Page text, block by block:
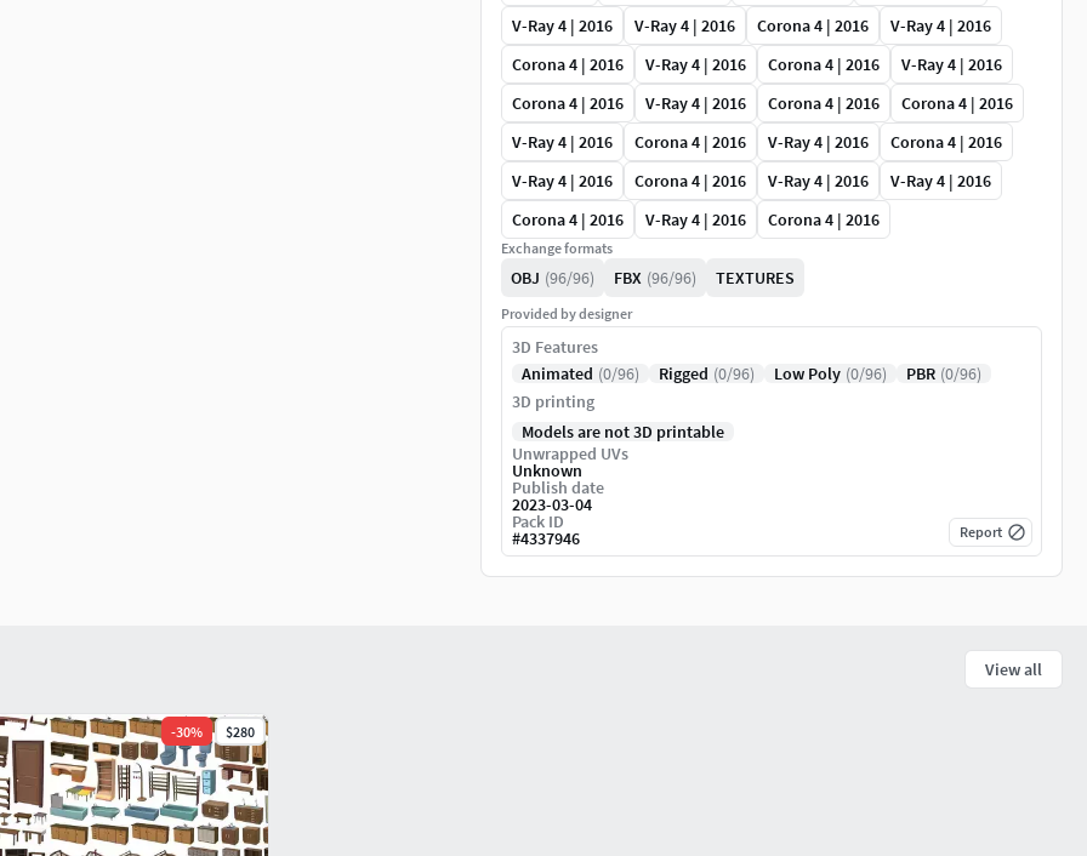
V-Ray 4 | 2016
V-Ray 4 | 2016 Corona 4 | 2016
V-Ray 4 | 2016
Corona 4 | 2016
V-Ray 4 | 2016 Corona 4 | 2016
V-Ray 4 | 2016
Corona 4 | 2016
V-Ray 4 | 2016 Corona 4 | 2016
Corona 4 | 2016
V-Ray 4 | 2016
Corona 4 | 2016 V-Ray 4 | 2016
Corona 4 | 2016
V-Ray 4 | 2016
Corona 4 | 2016 V-Ray 4 | 2016
V-Ray 4 | 2016
Corona 4 | 2016
V-Ray 4 | 2016 Corona 4 | 2016
Exchange formats
OBJ (96/96) FBX (96/96) TEXTURES
Provided by designer
3D Features
Animated (0/96) Rigged (0/96) Low Poly (0/96) PBR (0/96)
3D printing
Models are not 3D printable
Unwrapped UVs
Unknown
Publish date
2023-03-04
Pack ID
#4337946 Report
View all
-30% $280